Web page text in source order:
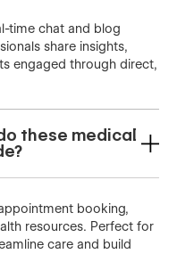
time chat and blog
share insights,
engaged through direct,
these medical
booking,
resources. Perfect for
care and build